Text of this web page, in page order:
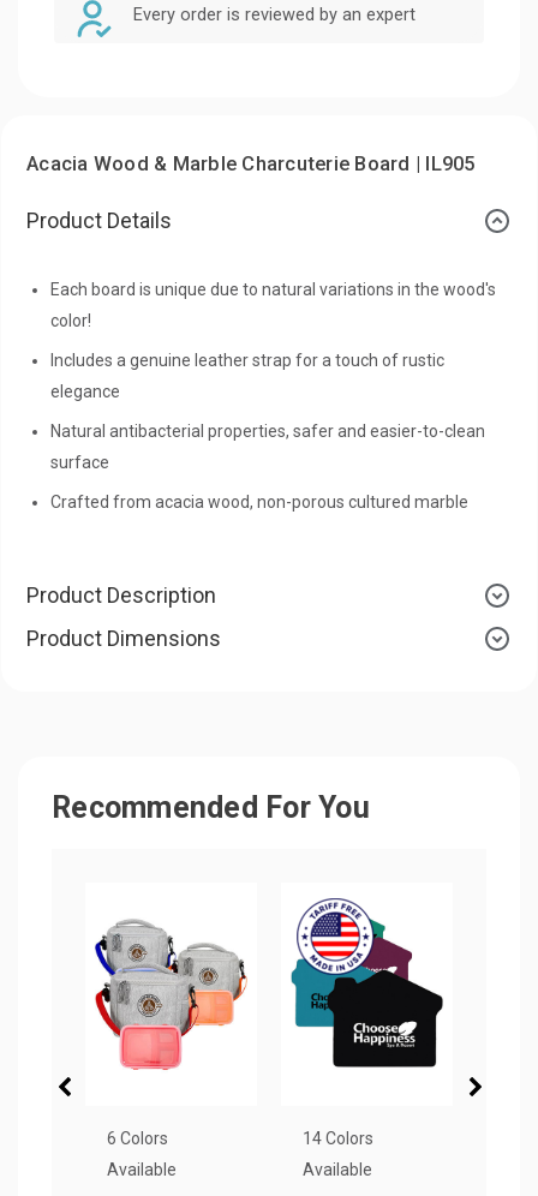
Every order is reviewed by an expert
Acacia Wood & Marble Charcuterie Board | IL905
Product Details
Each board is unique due to natural variations in the wood's
color!
Includes a genuine leather strap for a touch of rustic
elegance
Natural antibacterial properties, safer and easier-to-clean
surface
Crafted from acacia wood, non-porous cultured marble
Product Description
Product Dimensions
Recommended For You
6 Colors
Available
14 Colors
Available